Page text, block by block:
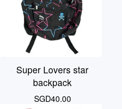
Super Lovers star
backpack
SGD40.00